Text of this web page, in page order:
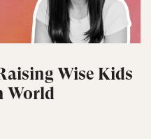
Wise Kids
World